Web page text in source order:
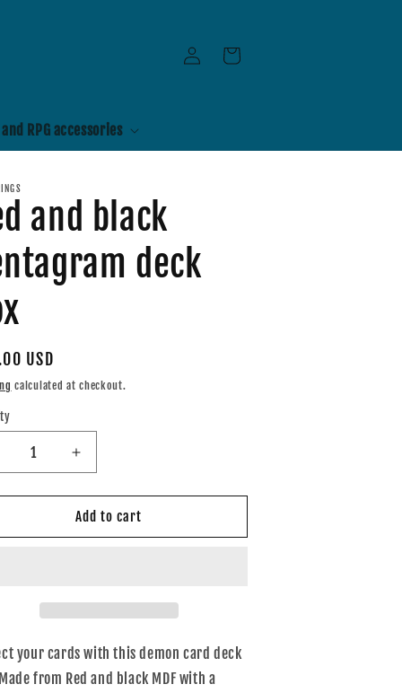
and RPG accessories
Log
in
Cart
and black
deck
USD
calculated at checkout.
Increase
quantity
for
Red
and
Add to cart
your cards with this demon card deck
from Red and black MDF with a